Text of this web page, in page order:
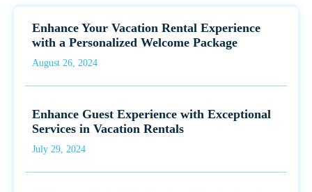
Enhance Your Vacation Rental Experience
with a Personalized Welcome Package
August 26, 2024
Enhance Guest Experience with Exceptional
Services in Vacation Rentals
July 29, 2024